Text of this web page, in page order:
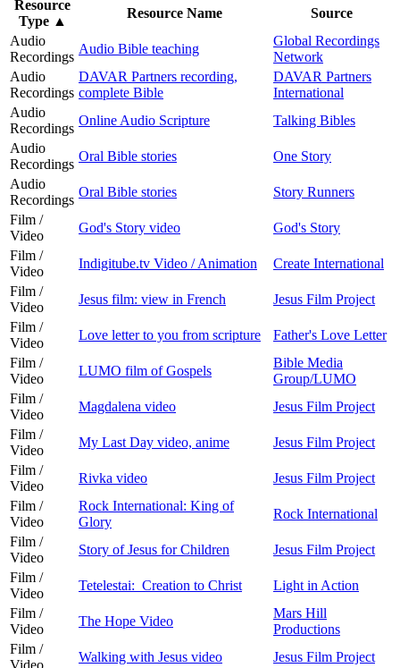
Resource
Type ▲
Resource Name
Source
Audio
Recordings
Audio Bible teaching
Global Recordings
Network
Audio
Recordings
DAVAR Partners recording,
complete Bible
DAVAR Partners
International
Audio
Recordings
Online Audio Scripture
Talking Bibles
Audio
Recordings
Oral Bible stories
One Story
Audio
Recordings
Oral Bible stories
Story Runners
Film /
Video
God's Story video
God's Story
Film /
Video
Indigitube.tv Video / Animation
Create International
Film /
Video
Jesus film: view in French
Jesus Film Project
Film /
Video
Love letter to you from scripture
Father's Love Letter
Film /
Video
LUMO film of Gospels
Bible Media
Group/LUMO
Film /
Video
Magdalena video
Jesus Film Project
Film /
Video
My Last Day video, anime
Jesus Film Project
Film /
Video
Rivka video
Jesus Film Project
Film /
Video
Rock International: King of
Glory
Rock International
Film /
Video
Story of Jesus for Children
Jesus Film Project
Film /
Video
Tetelestai: Creation to Christ
Light in Action
Film /
Video
The Hope Video
Mars Hill
Productions
Film /
Video
Walking with Jesus video Jesus Film Project